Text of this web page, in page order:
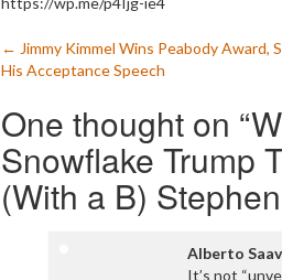
Post
navigation
← Jimmy Kimmel Wins Peabody Award,
His Acceptance Speech
One thought on “
Snowflake Trump
(With a B)
Alberto
It’s not